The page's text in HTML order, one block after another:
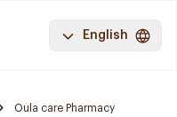
English
Oula care Pharmacy